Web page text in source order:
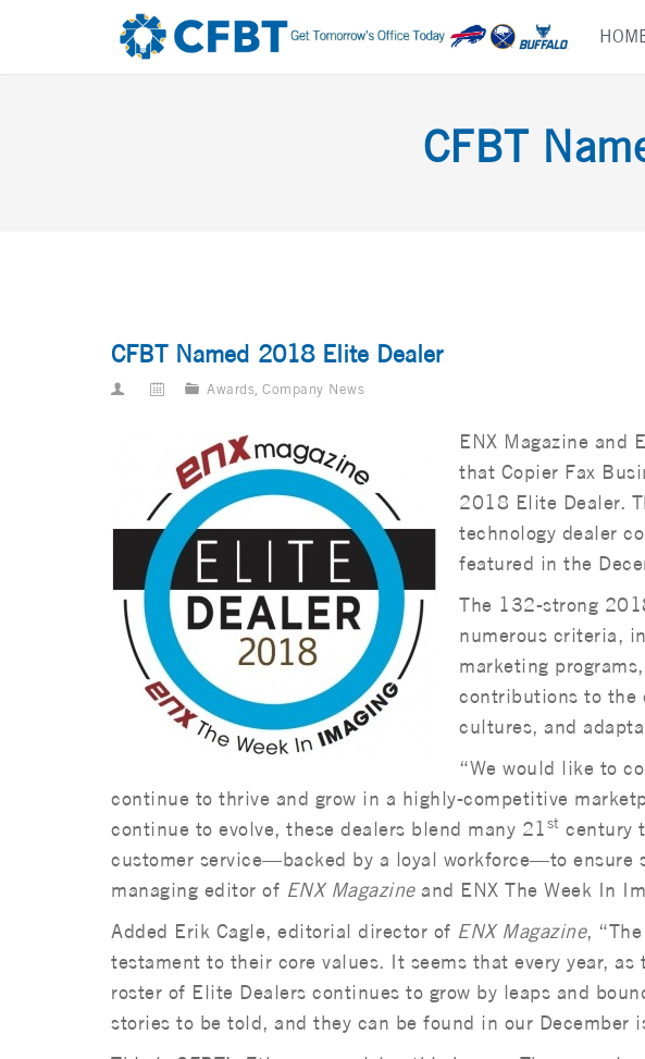
CFBT
CFBT Named 2018 Elite Dealer
Awards, Company News
ENX Magazine and
that Copier Fax
2018 Elite Dealer.
technology dealer
featured in the
The 132-strong
numerous criteria,
marketing
contributions to the
cultures, and
“We would like to
continue to thrive and grow in a highly-competitive
continue to evolve, these dealers blend many 21st century
customer service—backed by a loyal workforce—to ensure
managing editor of ENX Magazineand ENX The Week In
Added Erik Cagle, editorial director of ENX Magazine,
testament to their core values. It seems that every year,
roster of Elite Dealers continues to grow by leaps and
stories to be told, and they can be found in our December